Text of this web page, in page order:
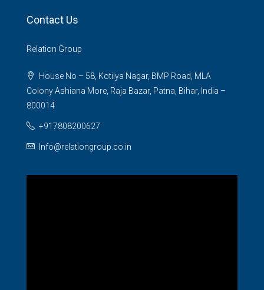
Contact Us
Relation Group
House No – 58, Kotilya Nagar, BMP Road, MLA
Colony Ashiana More, Raja Bazar, Patna, Bihar, India –
800014
+917808200627
Info@relationgroup.co.in